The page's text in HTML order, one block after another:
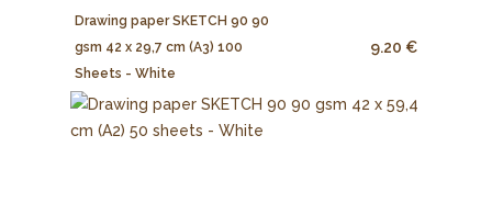
Drawing paper SKETCH 90 90
gsm 42 x 29,7 cm (A3) 100
Sheets - White
9.20 €